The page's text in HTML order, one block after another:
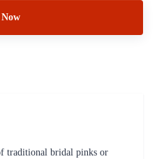
traditional bridal pinks or